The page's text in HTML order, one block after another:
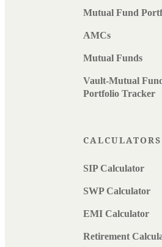
Mutual Fund
AMCs
Mutual Funds
Vault-Mutual
Portfolio Tracker
CALCULATORS
SIP Calculator
SWP Calculator
EMI Calculator
Retirement